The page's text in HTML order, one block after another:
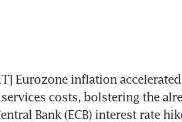
Eurozone inflation
costs, bolstering the
Bank (ECB) interest rate